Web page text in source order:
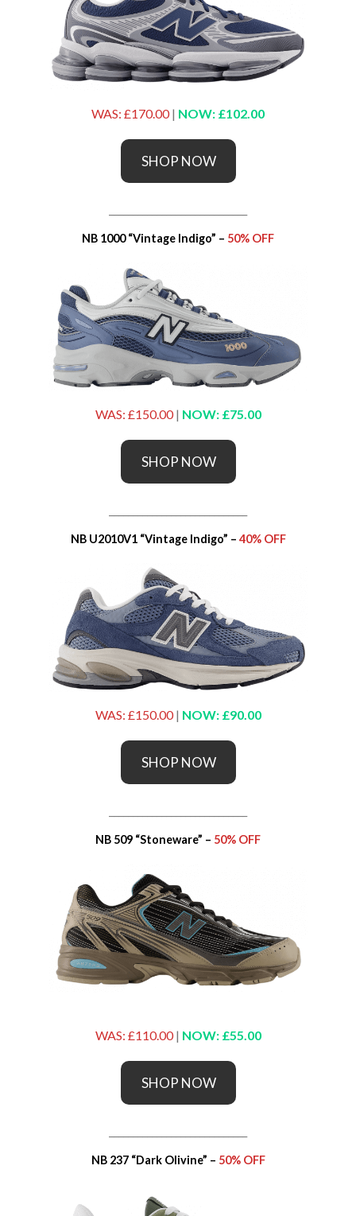
WAS: £170.00| NOW: £102.00
SHOP NOW
NB 1000 “Vintage Indigo” – 50% OFF
WAS: £150.00| NOW: £75.00
SHOP NOW
NB U2010V1 “Vintage Indigo” – 40% OFF
WAS: £150.00| NOW: £90.00
SHOP NOW
NB 509 “Stoneware” – 50% OFF
WAS: £110.00| NOW: £55.00
SHOP NOW
NB 237 “Dark Olivine” – 50% OFF